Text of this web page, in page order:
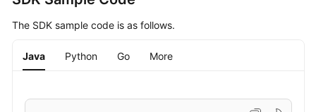
The SDK sample code is as follows.
Java Python Go More